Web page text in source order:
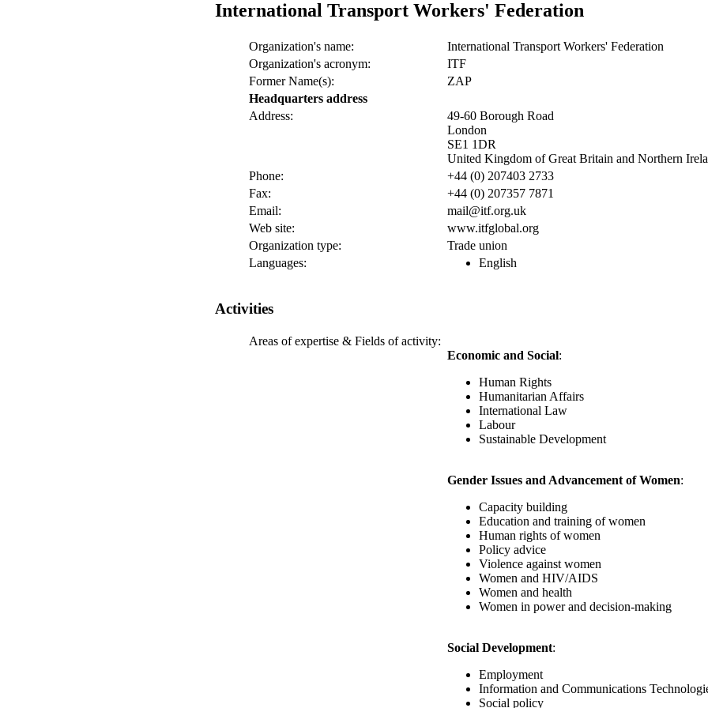
International Transport Workers' Federation
Organization's name:
International Transport Workers' Federation
Organization's acronym:
ITF
Former Name(s):
ZAP
Headquarters address
Address:
49-60 Borough Road
London
SE1 1DR
United Kingdom of Great Britain and Northern
Phone:
+44 (0) 207403 2733
Fax:
+44 (0) 207357 7871
Email:
mail@itf.org.uk
Web site:
www.itfglobal.org
Organization type:
Trade union
Languages:
English
Activities
Areas of expertise & Fields of activity:
Economic and Social:
Human Rights
Humanitarian Affairs
International Law
Labour
Sustainable Development
Gender Issues and Advancement of Women:
Capacity building
Education and training of women
Human rights of women
Policy advice
Violence against women
Women and HIV/AIDS
Women and health
Women in power and decision-making
Social Development:
Employment
Information and Communications
Social policy